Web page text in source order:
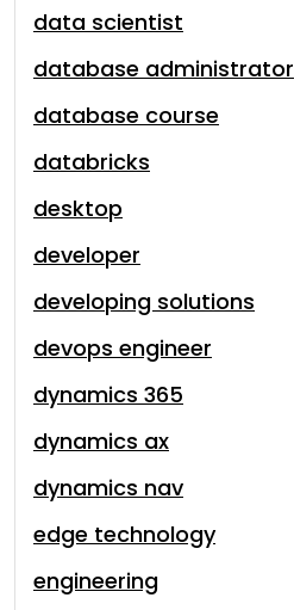
data scientist
database administrator
database course
databricks
desktop
developer
developing solutions
devops engineer
dynamics 365
dynamics ax
dynamics nav
edge technology
engineering